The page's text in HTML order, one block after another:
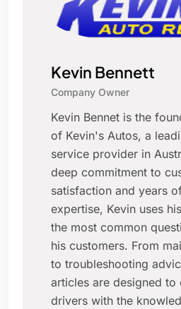
Kevin Bennett
Company Owner
Kevin Bennet is the
of Kevin's Autos, a
service provider in
deep commitment to
satisfaction and years
expertise, Kevin uses
the most common
his customers. From
to troubleshooting
articles are designed to
drivers with the